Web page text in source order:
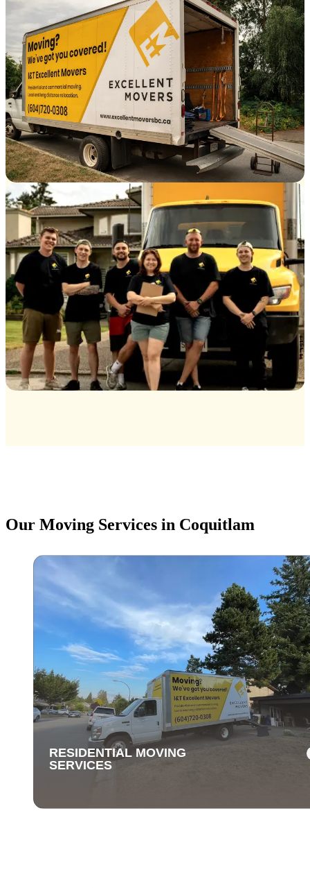
Our Moving Services in Coquitlam
RESIDENTIAL MOVING
SERVICES